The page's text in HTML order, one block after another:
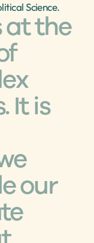
Science.
at the
It is
our